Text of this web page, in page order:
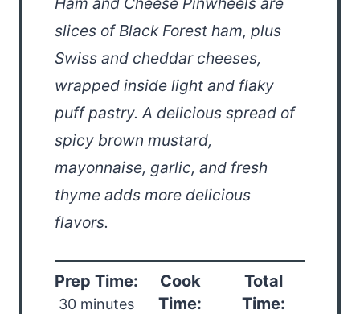
slices of Black Forest ham, plus
Swiss and cheddar cheeses,
wrapped inside light and flaky
puff pastry. A delicious spread of
spicy brown mustard,
mayonnaise, garlic, and fresh
thyme adds more delicious
flavors.
Prep Time:
30 minutes
Cook
Time:
Total
Time: